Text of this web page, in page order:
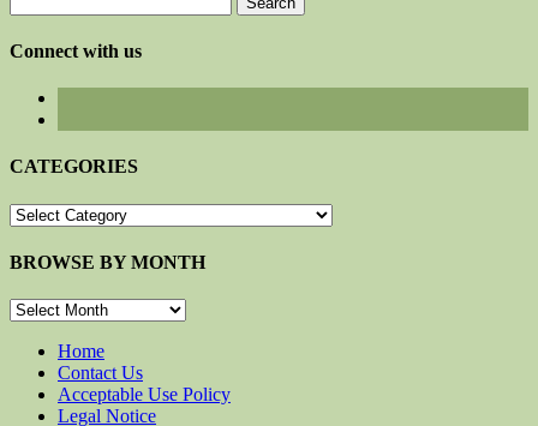
for:
Connect with us
CATEGORIES
CATEGORIES
BROWSE BY MONTH
BROWSE
MONTHHome
Contact Us
Acceptable Use Policy
Legal Notice